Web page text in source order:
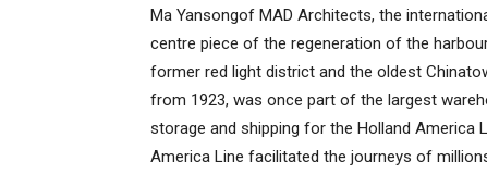
Ma Yansongof MAD Architects, the
centre piece of the regeneration of the
former red light district and the oldest
from 1923, was once part of the largest
storage and shipping for the Holland America
America Line facilitated the journeys of